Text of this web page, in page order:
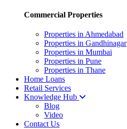
Commercial Properties
Properties in Ahmedabad
Properties in Gandhinagar
Properties in Mumbai
Properties in Pune
Properties in Thane
Home Loans
Retail Services
Knowledge Hub
Blog
Video
Contact Us